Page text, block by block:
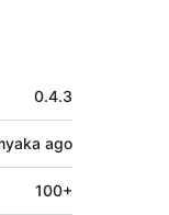
0.4.3
ago
100+